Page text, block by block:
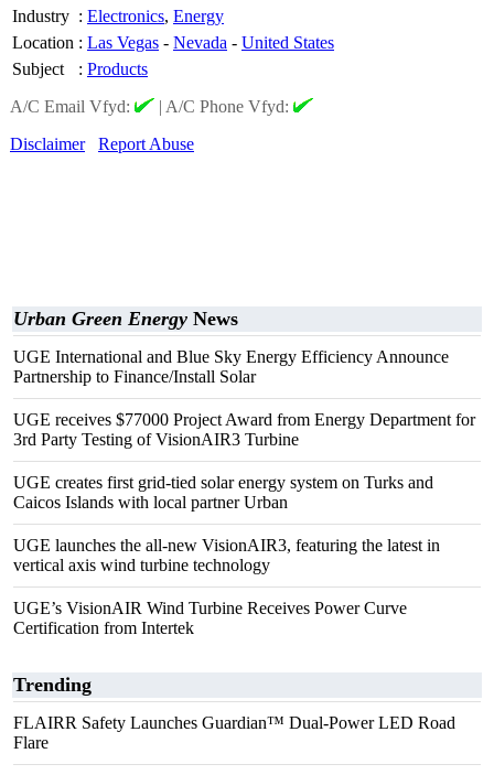
Industry : Electronics, Energy
Location : Las Vegas - Nevada - United States
Subject
: Products
A/C Email Vfyd:
| A/C Phone Vfyd:
Disclaimer
Report Abuse
Urban Green Energy News
UGE International and Blue Sky Energy Efficiency Announce
Partnership to Finance/Install Solar
UGE receives $77000 Project Award from Energy Department for
3rd Party Testing of VisionAIR3 Turbine
UGE creates first grid-tied solar energy system on Turks and
Caicos Islands with local partner Urban
UGE launches the all-new VisionAIR3, featuring the latest in
vertical axis wind turbine technology
UGE’s VisionAIR Wind Turbine Receives Power Curve
Certification from Intertek
Trending
FLAIRR Safety Launches Guardian™ Dual-Power LED Road
Flare